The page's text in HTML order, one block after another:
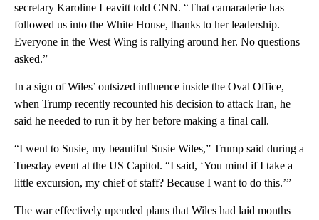
secretary Karoline Leavitt told CNN. “That camaraderie has
followed us into the White House, thanks to her leadership.
Everyone in the West Wing is rallying around her. No questions
asked.”
In a sign of Wiles’ outsized influence inside the Oval Office,
when Trump recently recounted his decision to attack Iran, he
said he needed to run it by her before making a final call.
“I went to Susie, my beautiful Susie Wiles,” Trump said during a
Tuesday event at the US Capitol. “I said, ‘You mind if I take a
little excursion, my chief of staff? Because I want to do this.’”
The war effectively upended plans that Wiles had laid months